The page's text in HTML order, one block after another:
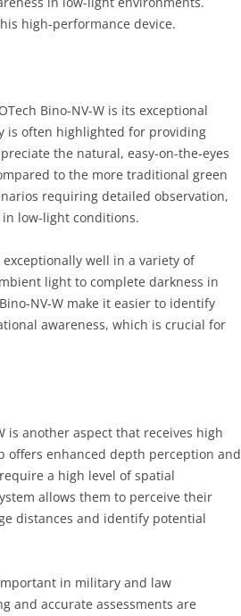
high-performance device.
Bino-NV-W is its exceptional
is often highlighted for providing
the natural, easy-on-the-eyes
to the more traditional green
requiring detailed observation,
low-light conditions.
well in a variety of
light to complete darkness in
NV-W make it easier to identify
awareness, which is crucial for
is another aspect that receives high
offers enhanced depth perception and
a high level of spatial
allows them to perceive their
distances and identify potential
in military and law
and accurate assessments are